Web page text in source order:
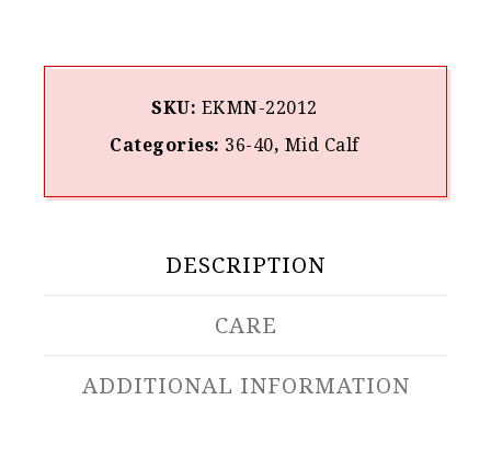
SKU: ΕΚΜΝ-22012
Categories: 36-40, Mid Calf
DESCRIPTION
CARE
ADDITIONAL INFORMATION